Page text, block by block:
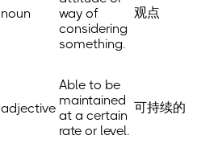
noun
way of
considering
something.
观点
adjective
Able to be
maintained
at a certain
rate or level.
可持续的